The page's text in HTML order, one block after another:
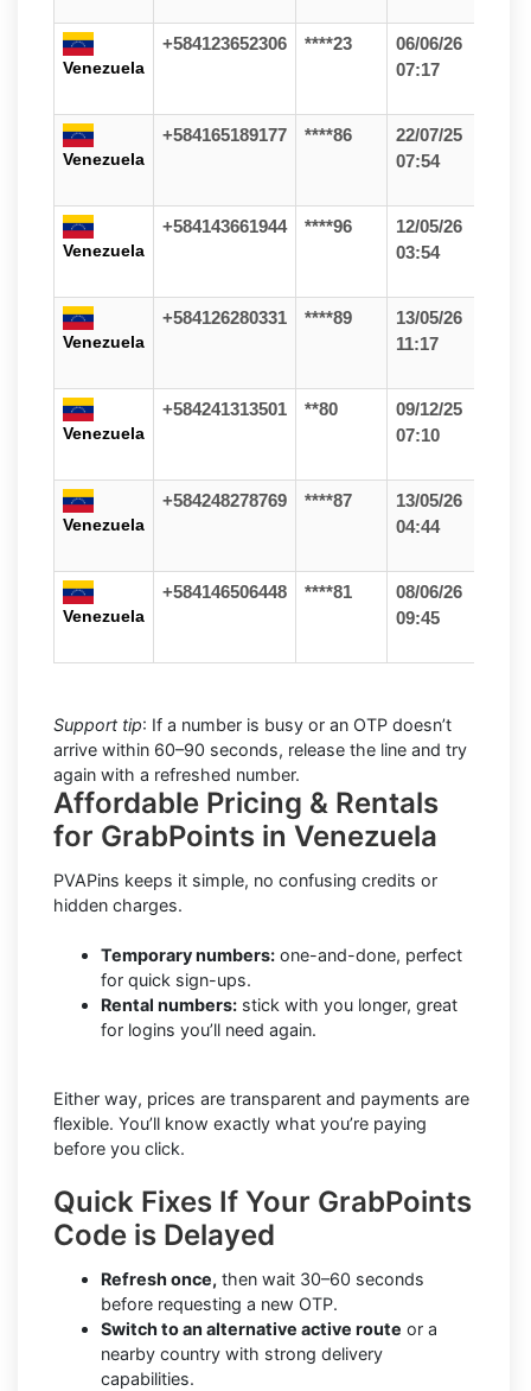
Venezuela
+584123652306 ****23
06/06/26
07:17
Venezuela
+584165189177 ****86
22/07/25
07:54
Venezuela
+584143661944 ****96
12/05/26
03:54
Venezuela
+584126280331 ****89
13/05/26
11:17
Venezuela
+584241313501 **80
09/12/25
07:10
Venezuela
+584248278769 ****87
13/05/26
04:44
Venezuela
+584146506448 ****81
08/06/26
09:45
Support tip: If a number is busy or an OTP doesn’t
arrive within 60–90 seconds, release the line and try
again with a refreshed number.
Affordable Pricing & Rentals
for GrabPoints in Venezuela
PVAPins keeps it simple, no confusing credits or
hidden charges.
Temporary numbers: one-and-done, perfect
for quick sign-ups.
Rental numbers: stick with you longer, great
for logins you’ll need again.
Either way, prices are transparent and payments are
flexible. You’ll know exactly what you’re paying
before you click.
Quick Fixes If Your GrabPoints
Code is Delayed
Refresh once, then wait 30–60 seconds
before requesting a new OTP.
Switch to an alternative active route or a
nearby country with strong delivery
capabilities.